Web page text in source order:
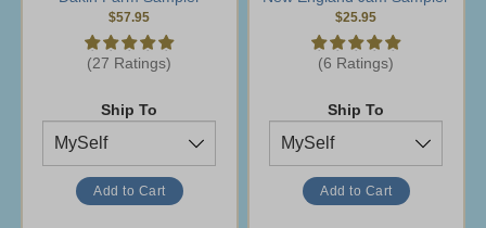
$57.95
(27 Ratings)
Ship To
$25.95
(6 Ratings)
Ship To